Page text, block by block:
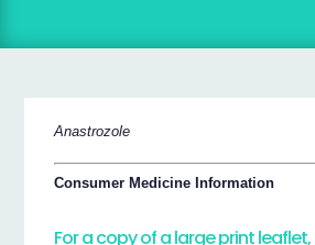
Anastrozole
Consumer Medicine Information
For a copy of a large print leaflet,